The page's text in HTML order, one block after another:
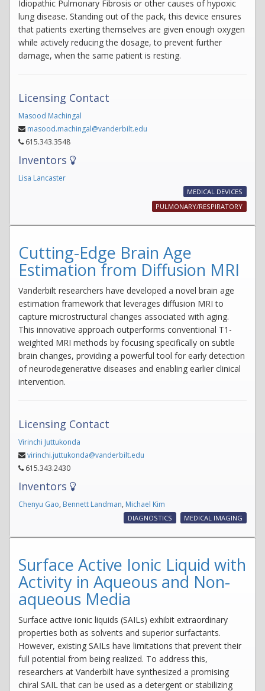
Idiopathic Pulmonary Fibrosis or other causes of hypoxic
lung disease. Standing out of the pack, this device ensures
that patients exerting themselves are given enough oxygen
while actively reducing the dosage, to prevent further
damage, when the same patient is resting.
Licensing Contact
Masood Machingal
masood.machingal@vanderbilt.edu
615.343.3548
Inventors
Lisa Lancaster
MEDICAL DEVICES
PULMONARY/RESPIRATORY
Cutting-Edge Brain Age
Estimation from Diffusion MRI
Vanderbilt researchers have developed a novel brain age
estimation framework that leverages diffusion MRI to
capture microstructural changes associated with aging.
This innovative approach outperforms conventional T1-
weighted MRI methods by focusing specifically on subtle
brain changes, providing a powerful tool for early detection
of neurodegenerative diseases and enabling earlier clinical
intervention.
Licensing Contact
Virinchi Juttukonda
virinchi.juttukonda@vanderbilt.edu
615.343.2430
Inventors
Chenyu Gao, Bennett Landman, Michael Kim
DIAGNOSTICS MEDICAL IMAGING
Surface Active Ionic Liquid with
Activity in Aqueous and Non-
aqueous Media
Surface active ionic liquids (SAILs) exhibit extraordinary
properties both as solvents and superior surfactants.
However, existing SAILs have limitations that prevent their
full potential from being realized. To address this,
researchers at Vanderbilt have synthesized a promising
chiral SAIL that can be used as a detergent or stabilizing